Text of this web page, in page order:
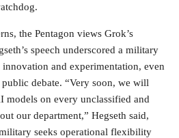
the Pentagon views Grok’s
speech underscored a military
and experimentation, even
debate. “Very soon, we will
models on every unclassified and
our department,” Hegseth said,
seeks operational flexibility